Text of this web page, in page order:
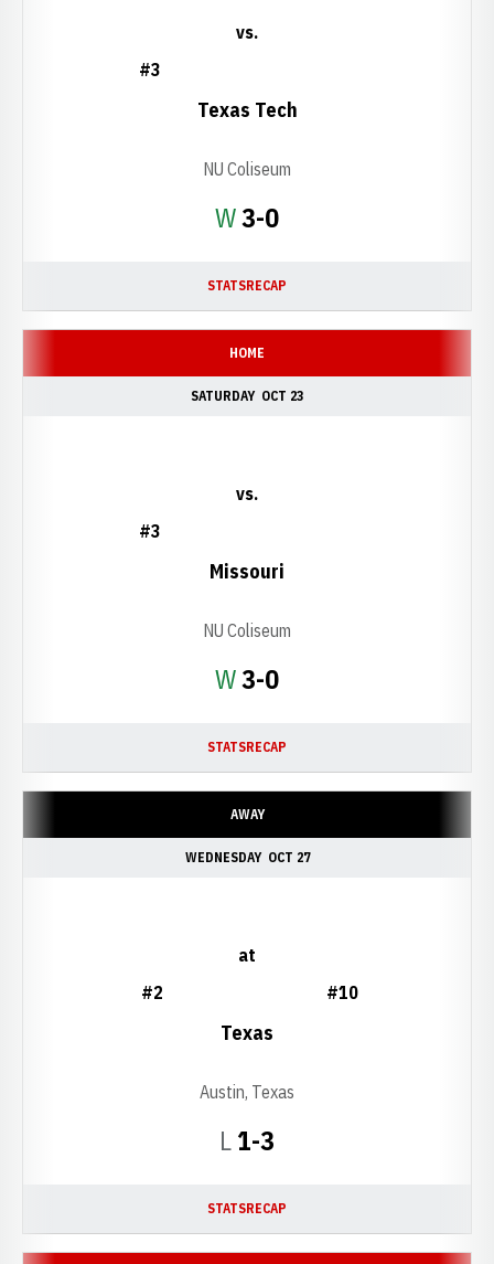
WWin
3-0
#3
vs.
Texas Tech
NU Coliseum
STATSRECAP
HOME
SATURDAY OCT 23
WWin
3-0
#3
vs.
Missouri
NU Coliseum
STATSRECAP
AWAY
WEDNESDAY OCT 27
LLoss
1-3
#2
at
#10
Texas
Austin, Texas
STATSRECAP